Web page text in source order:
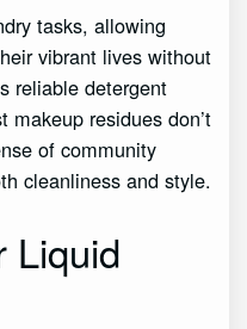
tasks, allowing
vibrant lives without
reliable detergent
makeup residues don’t
of community
cleanliness and style.
Liquid